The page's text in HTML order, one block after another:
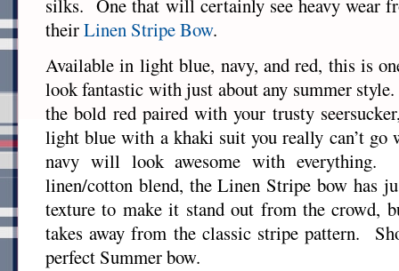
silks. One that will certainly see heavy wear
theirLinen Stripe Bow.
Available in light blue, navy, and red, this is
look fantastic with just about any summer
the bold red paired with your trusty
light blue with a khaki suit you really can’t
navy will look awesome with
linen/cotton blend, the Linen Stripe bow has
texture to make it stand out from the crowd,
takes away from the classic stripe pattern.
perfect Summer bow.